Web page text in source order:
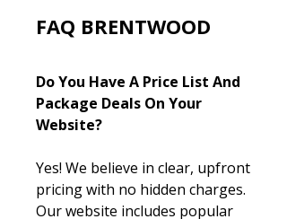
FAQ BRENTWOOD
Do You Have A Price List And
Package Deals On Your
Website?
Yes! We believe in clear, upfront
pricing with no hidden charges.
Our website includes popular